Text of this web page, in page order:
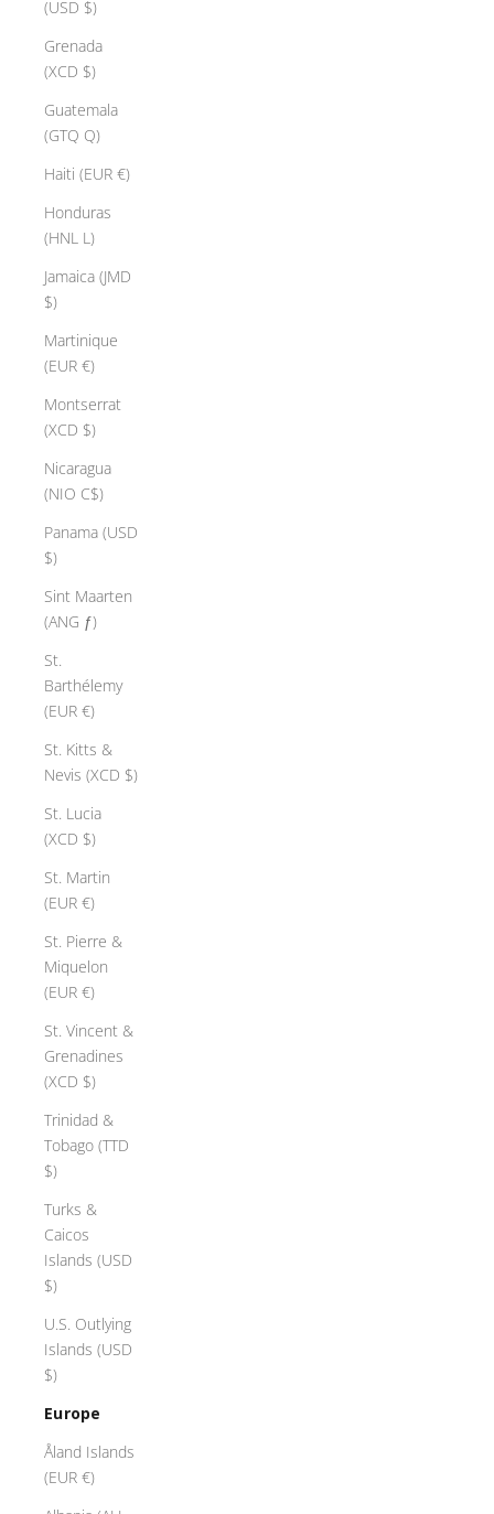
(USD $)
Grenada
(XCD $)
Guatemala
(GTQ Q)
Haiti (EUR €)
Honduras
(HNL L)
Jamaica (JMD
$)
Martinique
(EUR €)
Montserrat
(XCD $)
Nicaragua
(NIO C$)
Panama (USD
$)
Sint Maarten
(ANG ƒ)
St.
Barthélemy
(EUR €)
St. Kitts &
Nevis (XCD $)
St. Lucia
(XCD $)
St. Martin
(EUR €)
St. Pierre &
Miquelon
(EUR €)
St. Vincent &
Grenadines
(XCD $)
Trinidad &
Tobago (TTD
$)
Turks &
Caicos
Islands (USD
$)
U.S. Outlying
Islands (USD
$)
Europe
Åland Islands
(EUR €)